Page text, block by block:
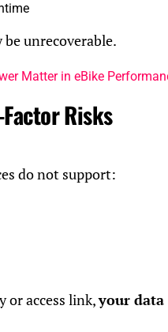
be unrecoverable.
Matter in eBike
Risks
do not support:
or access link,your